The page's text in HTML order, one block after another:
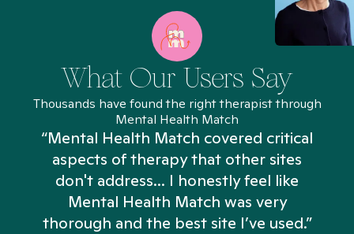
What Our Users Say
Thousands have found the right therapist through
Mental Health Match
“Mental Health Match covered critical
aspects of therapy that other sites
don't address... I honestly feel like
Mental Health Match was very
thorough and the best site I’ve used.”